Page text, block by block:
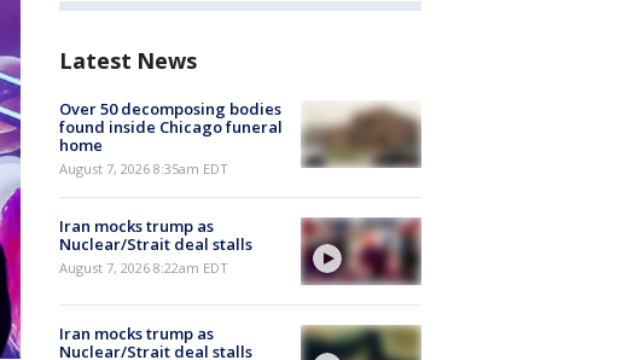
Latest News
Over 50 decomposing bodies
found inside Chicago funeral
home
August 7, 2026 8:35am EDT
Iran mocks trump as
Nuclear/Strait deal stalls
August 7, 2026 8:22am EDT
Iran mocks trump as
Nuclear/Strait deal stalls